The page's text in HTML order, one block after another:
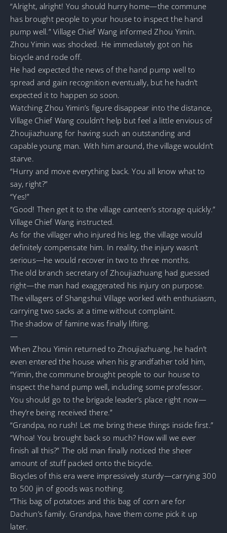
“Alright, alright! You should hurry home—the commune
has brought people to your house to inspect the hand
pump well.” Village Chief Wang informed Zhou Yimin.
Zhou Yimin was shocked. He immediately got on his
bicycle and rode off.
He had expected the news of the hand pump well to
spread and gain recognition eventually, but he hadn’t
expected it to happen so soon.
Watching Zhou Yimin’s figure disappear into the distance,
Village Chief Wang couldn’t help but feel a little envious of
Zhoujiazhuang for having such an outstanding and
capable young man. With him around, the village wouldn’t
starve.
“Hurry and move everything back. You all know what to
say, right?”
“Yes!”
“Good! Then get it to the village canteen’s storage quickly.”
Village Chief Wang instructed.
As for the villager who injured his leg, the village would
definitely compensate him. In reality, the injury wasn’t
serious—he would recover in two to three months.
The old branch secretary of Zhoujiazhuang had guessed
right—the man had exaggerated his injury on purpose.
The villagers of Shangshui Village worked with enthusiasm,
carrying two sacks at a time without complaint.
The shadow of famine was finally lifting.
—
When Zhou Yimin returned to Zhoujiazhuang, he hadn’t
even entered the house when his grandfather told him,
“Yimin, the commune brought people to our house to
inspect the hand pump well, including some professor.
You should go to the brigade leader’s place right now—
they’re being received there.”
“Grandpa, no rush! Let me bring these things inside first.”
“Whoa! You brought back so much? How will we ever
finish all this?” The old man finally noticed the sheer
amount of stuff packed onto the bicycle.
Bicycles of this era were impressively sturdy—carrying 300
to 500 jin of goods was nothing.
“This bag of potatoes and this bag of corn are for
Dachun’s family. Grandpa, have them come pick it up
later.